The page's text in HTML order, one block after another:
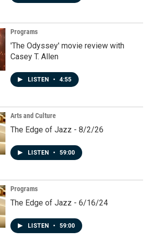
Programs
'The Odyssey' movie review with
Casey T. Allen
LISTEN • 4:55
Arts and Culture
The Edge of Jazz - 8/2/26
LISTEN • 59:00
Programs
The Edge of Jazz - 6/16/24
LISTEN • 59:00